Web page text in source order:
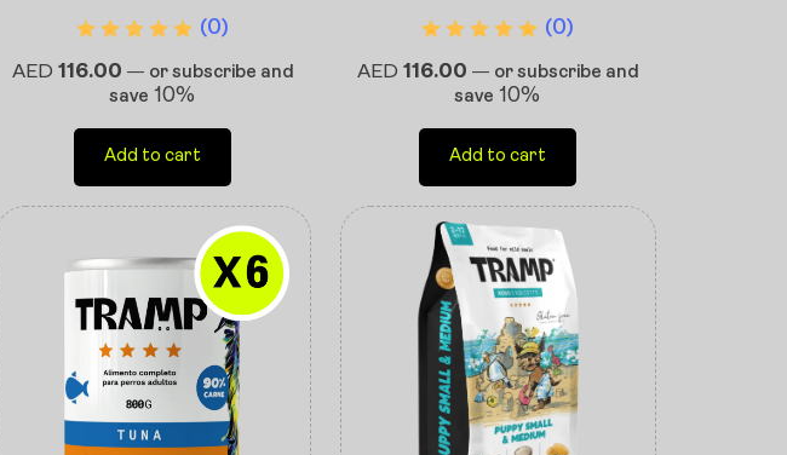
(0)
AED 116.00 — or subscribe and
save 10%
Add to cart
(0)
AED 116.00 — or subscribe and
save 10%
Add to cart